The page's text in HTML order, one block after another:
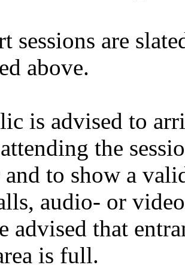
sessions are
above.
is advised to
the
and to show a
audio- or
advised that
is full.